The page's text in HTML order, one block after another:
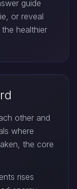
guide
or reveal
healthier
other and
where
the core
rises